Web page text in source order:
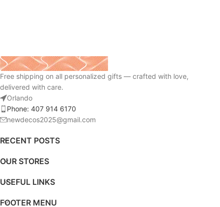
Free shipping on all personalized gifts — crafted with love,
delivered with care.
Orlando
Phone: 407 914 6170
newdecos2025@gmail.com
RECENT POSTS
OUR STORES
USEFUL LINKS
FOOTER MENU